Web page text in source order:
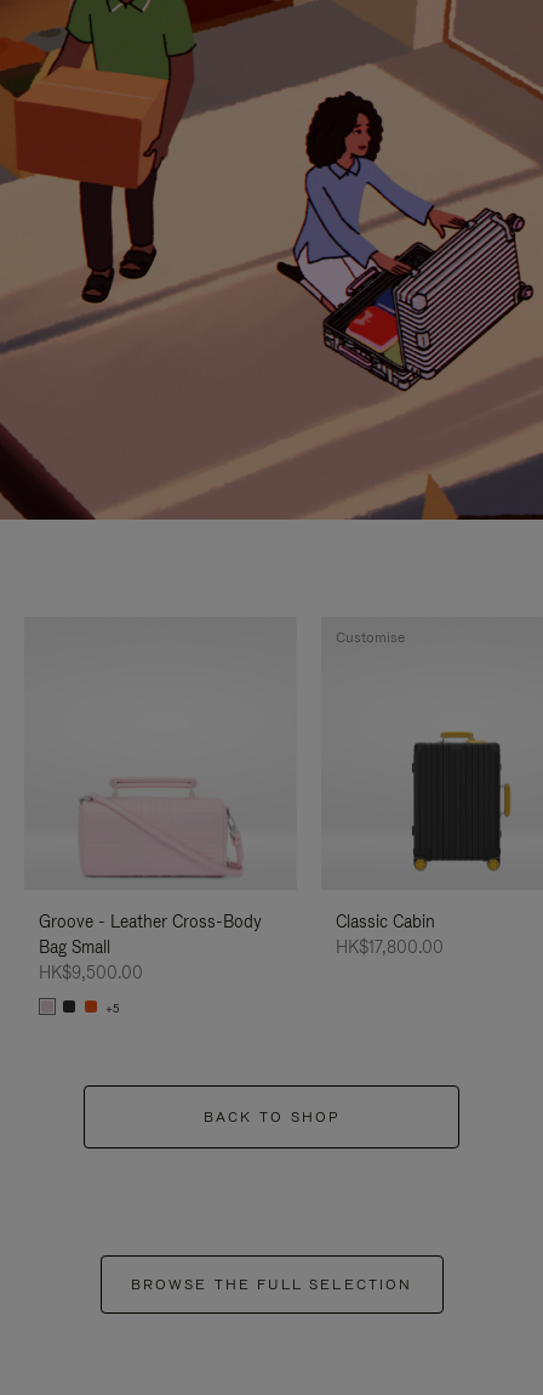
Groove - Leather Cross-Body
Bag Small
HK$9,500.00
+5
Classic Cabin
HK$17,800.00
Customise
BACK TO SHOP
BROWSE THE FULL SELECTION